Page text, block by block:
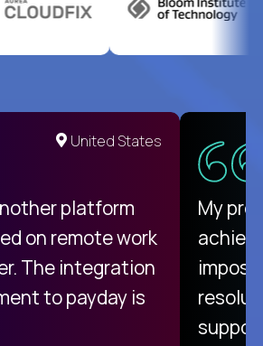
United States
platform
on remote work
The integration
to payday is
My